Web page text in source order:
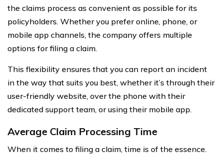
the claims process as convenient as possible for its
policyholders. Whether you prefer online, phone, or
mobile app channels, the company offers multiple
options for filing a claim.
This flexibility ensures that you can report an incident
in the way that suits you best, whether it’s through their
user-friendly website, over the phone with their
dedicated support team, or using their mobile app.
Average Claim Processing Time
When it comes to filing a claim, time is of the essence.